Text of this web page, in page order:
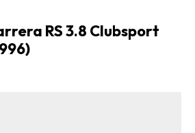
RS 3.8 Clubsport